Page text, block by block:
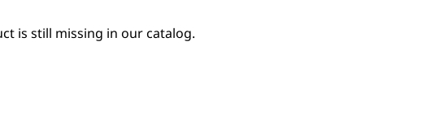
is still missing in our catalog.